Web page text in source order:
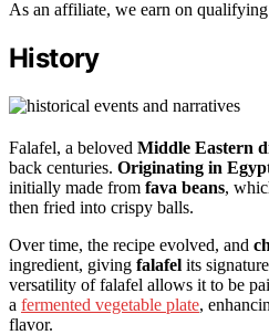
As an affiliate, we earn on qualifying
History
Falafel, a beloved Middle Eastern
back centuries. Originating in
initially made from fava beans,
then fried into crispy balls.
Over time, the recipe evolved, and
ingredient, giving falafel its
versatility of falafel allows it to be
a fermented vegetable plate,
flavor.